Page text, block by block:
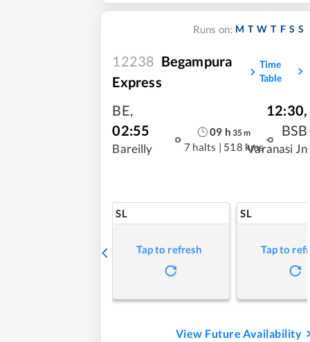
Runs on: M T W T F S S
12238 Begampura
Express
Time
Table
BE,
02:55
Bareilly
09 h 35m
7 halts | 518 kms
12:30,
BSB
Varanasi Jn
SL
Tap to refresh
SL
Tap to
View Future Availability